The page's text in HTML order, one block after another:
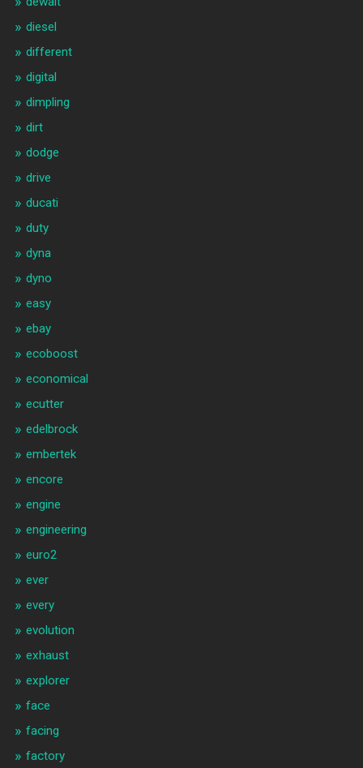
diesel
different
digital
dimpling
dirt
dodge
drive
ducati
duty
dyna
dyno
easy
ebay
ecoboost
economical
ecutter
edelbrock
embertek
encore
engine
engineering
euro2
ever
every
evolution
exhaust
explorer
face
facing
factory